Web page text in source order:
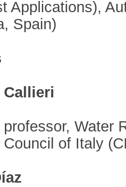
Applications),
Spain)
professor, Water
Council of Italy